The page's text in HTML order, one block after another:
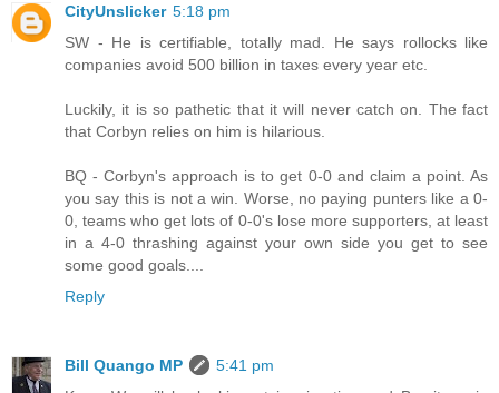
CityUnslicker 5:18 pm
SW - He is certifiable, totally mad. He says rollocks like
companies avoid 500 billion in taxes every year etc.
Luckily, it is so pathetic that it will never catch on. The fact
that Corbyn relies on him is hilarious.
BQ - Corbyn's approach is to get 0-0 and claim a point. As
you say this is not a win. Worse, no paying punters like a 0-
0, teams who get lots of 0-0's lose more supporters, at least
in a 4-0 thrashing against your own side you get to see
some good goals....
Reply
Bill Quango MP
5:41 pm